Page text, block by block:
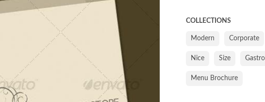
COLLECTIONS
Modern Corporate
Nice Size
Menu Brochure